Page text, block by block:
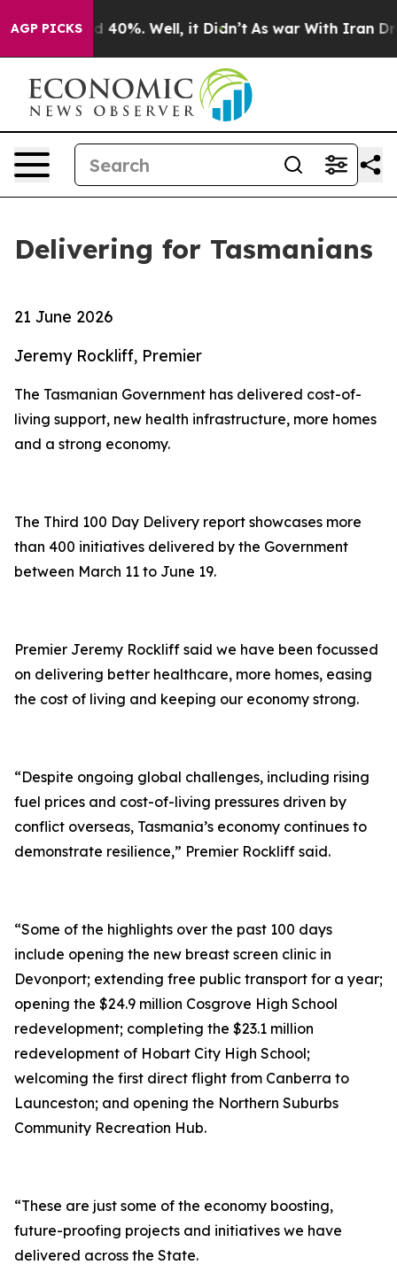
AGP PICKS
Around 40%. Well, it Didn’t As war With Iran
Delivering for Tasmanians
21 June 2026
Jeremy Rockliff, Premier
The Tasmanian Government has delivered cost-of-
living support, new health infrastructure, more homes
and a strong economy.
The Third 100 Day Delivery report showcases more
than 400 initiatives delivered by the Government
between March 11 to June 19.
Premier Jeremy Rockliff said we have been focussed
on delivering better healthcare, more homes, easing
the cost of living and keeping our economy strong.
“Despite ongoing global challenges, including rising
fuel prices and cost-of-living pressures driven by
conflict overseas, Tasmania’s economy continues to
demonstrate resilience,” Premier Rockliff said.
“Some of the highlights over the past 100 days
include opening the new breast screen clinic in
Devonport; extending free public transport for a year;
opening the $24.9 million Cosgrove High School
redevelopment; completing the $23.1 million
redevelopment of Hobart City High School;
welcoming the first direct flight from Canberra to
Launceston; and opening the Northern Suburbs
Community Recreation Hub.
“These are just some of the economy boosting,
future-proofing projects and initiatives we have
delivered across the State.